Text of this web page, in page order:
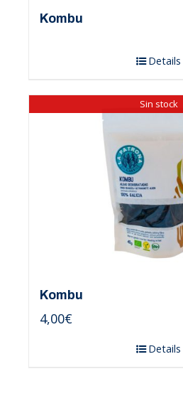
Kombu
Details
Sin stock
Kombu
4,00€
Details